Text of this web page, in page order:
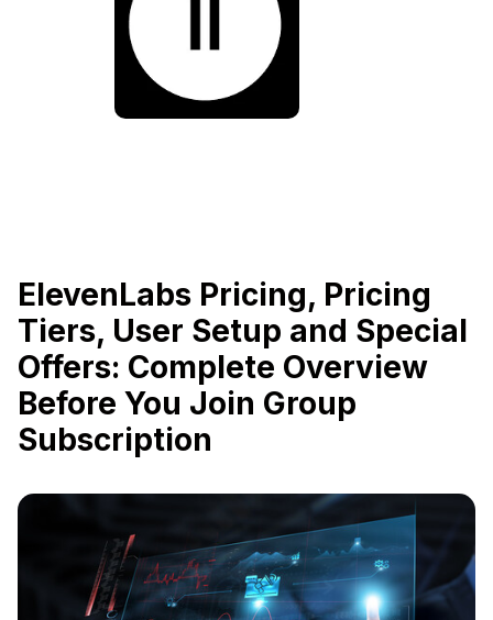
ElevenLabs Pricing, Pricing
Tiers, User Setup and Special
Offers: Complete Overview
Before You Join Group
Subscription